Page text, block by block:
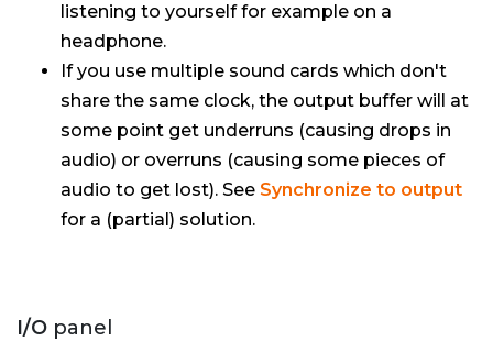
listening to yourself for example on a
headphone.
If you use multiple sound cards which don't
share the same clock, the output buffer will at
some point get underruns (causing drops in
audio) or overruns (causing some pieces of
audio to get lost). See Synchronize to output
for a (partial) solution.
I/O panel